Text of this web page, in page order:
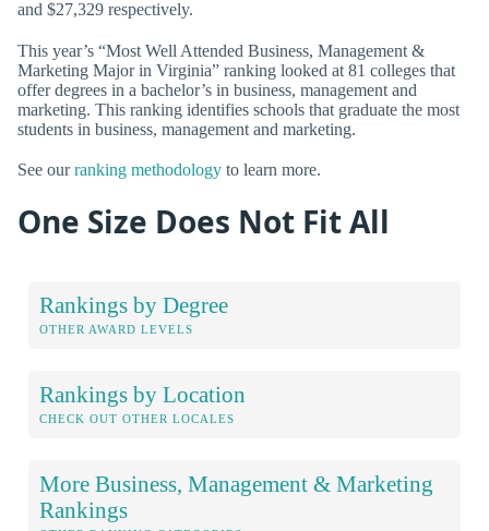
and $27,329 respectively.
This year’s “Most Well Attended Business, Management &
Marketing Major in Virginia” ranking looked at 81 colleges that
offer degrees in a bachelor’s in business, management and
marketing. This ranking identifies schools that graduate the most
students in business, management and marketing.
See ourranking methodology to learn more.
One Size Does Not Fit All
Rankings by Degree
OTHER AWARD LEVELS
Rankings by Location
CHECK OUT OTHER LOCALES
More Business, Management & Marketing
Rankings